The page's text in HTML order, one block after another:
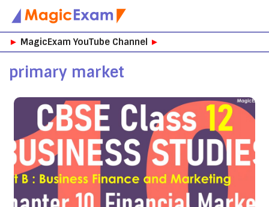
Skip
to
► MagicExam YouTube Channel ►
primary market